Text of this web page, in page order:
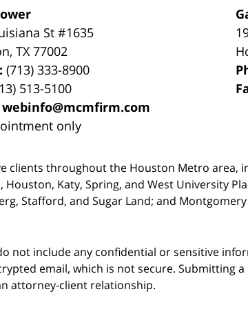
St #1635
,TX 77002
(713) 333-8900
513-5100
webinfo@mcmfirm.com
only
clients throughout the Houston Metro area,
Houston, Katy, Spring, and West University
Stafford, and Sugar Land; and
not include any confidential or sensitive
email, which is not secure. Submitting
attorney-client relationship.